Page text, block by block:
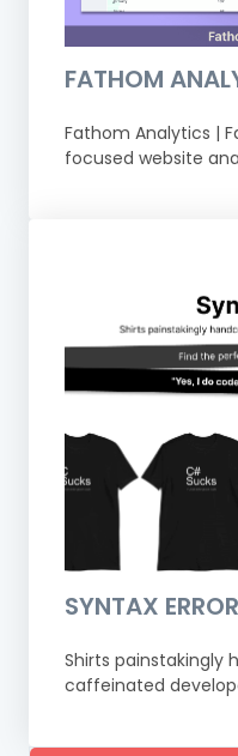
FATHOM
Fathom Analytics |
focused website
SYNTAX ERROR
Shirts painstakingly
caffeinated